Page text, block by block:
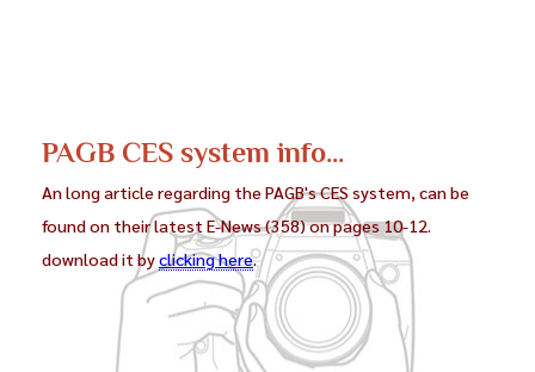
PAGB CES system info...
An long article regarding the PAGB's CES system, can be
found on their latest E-News (358) on pages 10-12.
download it byclicking here.